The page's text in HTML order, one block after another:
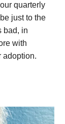
quarterly
just to the
bad, in
with
adoption.